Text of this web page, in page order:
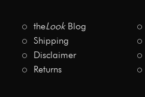
theLookBlog
Shipping
Disclaimer
Returns